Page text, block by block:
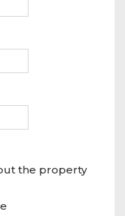
the property